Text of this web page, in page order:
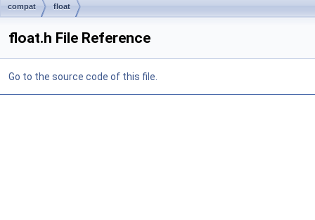
compat float
float.h File Reference
Go to the source code of this file.